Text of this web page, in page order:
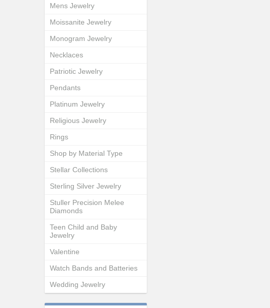
Mens Jewelry
Moissanite Jewelry
Monogram Jewelry
Necklaces
Patriotic Jewelry
Pendants
Platinum Jewelry
Religious Jewelry
Rings
Shop by Material Type
Stellar Collections
Sterling Silver Jewelry
Stuller Precision Melee
Diamonds
Teen Child and Baby
Jewelry
Valentine
Watch Bands and Batteries
Wedding Jewelry